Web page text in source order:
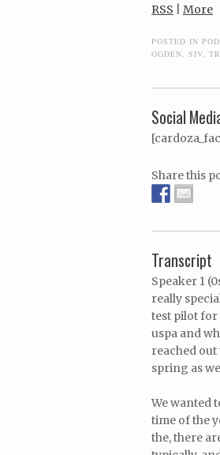
RSS
More
POSTED IN
OGDEN
SIV
Social
Share this
Transcript
Speaker 1
really
test pilot for
uspa and
reached
spring as
We wanted
time of the
the, there